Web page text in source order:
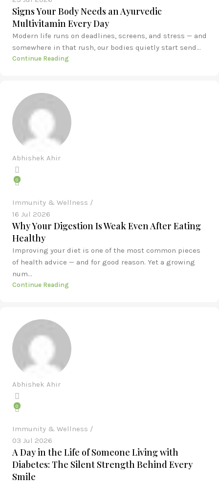
Signs Your Body Needs an Ayurvedic
Multivitamin Every Day
Modern life runs on deadlines, screens, and stress — and
somewhere in that rush, our bodies quietly start send...
Continue Reading
Abhishek Ahir
0
Immunity & Wellness
16 Jul 2026
Why Your Digestion Is Weak Even After Eating
Healthy
Improving your diet is one of the most common pieces
of health advice — and for good reason. Yet a growing
num...
Continue Reading
Abhishek Ahir
0
Immunity & Wellness
03 Jul 2026
A Day in the Life of Someone Living with
Diabetes: The Silent Strength Behind Every
Smile